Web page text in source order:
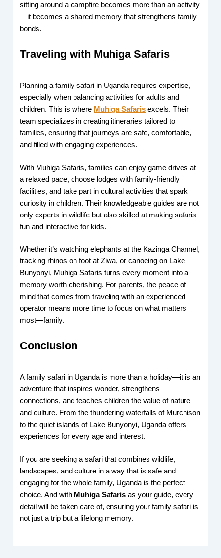
sitting around a campfire becomes more than an activity
—it becomes a shared memory that strengthens family
bonds.
Traveling with Muhiga Safaris
Planning a family safari in Uganda requires expertise,
especially when balancing activities for adults and
children. This is where Muhiga Safaris excels. Their
team specializes in creating itineraries tailored to
families, ensuring that journeys are safe, comfortable,
and filled with engaging experiences.
With Muhiga Safaris, families can enjoy game drives at
a relaxed pace, choose lodges with family-friendly
facilities, and take part in cultural activities that spark
curiosity in children. Their knowledgeable guides are not
only experts in wildlife but also skilled at making safaris
fun and interactive for kids.
Whether it’s watching elephants at the Kazinga Channel,
tracking rhinos on foot at Ziwa, or canoeing on Lake
Bunyonyi, Muhiga Safaris turns every moment into a
memory worth cherishing. For parents, the peace of
mind that comes from traveling with an experienced
operator means more time to focus on what matters
most—family.
Conclusion
A family safari in Uganda is more than a holiday—it is an
adventure that inspires wonder, strengthens
connections, and teaches children the value of nature
and culture. From the thundering waterfalls of Murchison
to the quiet islands of Lake Bunyonyi, Uganda offers
experiences for every age and interest.
If you are seeking a safari that combines wildlife,
landscapes, and culture in a way that is safe and
engaging for the whole family, Uganda is the perfect
choice. And with Muhiga Safaris as your guide, every
detail will be taken care of, ensuring your family safari is
not just a trip but a lifelong memory.